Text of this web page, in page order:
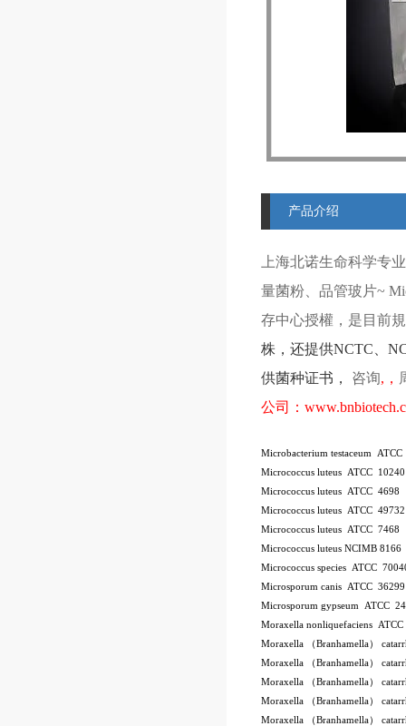
产品介绍
上海北诺生命科学专
量菌粉、品管玻片~
存中心授權，是目前
株 ，还提供NCTC
供菌种证书，
咨询, ，
公司：
Microbacterium testaceum
Micrococcus luteus ATCC 10240
Micrococcus luteus ATCC 4698
Micrococcus luteus ATCC 49732
Micrococcus luteus ATCC 7468
Micrococcus luteus NCIMB 8166
Micrococcus species ATCC
Microsporum canis ATCC
Microsporum gypseum ATCC
Moraxella nonliquefaciens
Moraxella （Branhamella）
Moraxella （Branhamella）
Moraxella （Branhamella）
Moraxella （Branhamella）
Moraxella （Branhamella）